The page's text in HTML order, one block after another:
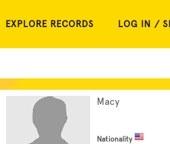
EXPLORE RECORDS LOG IN /
Macy
Nationality